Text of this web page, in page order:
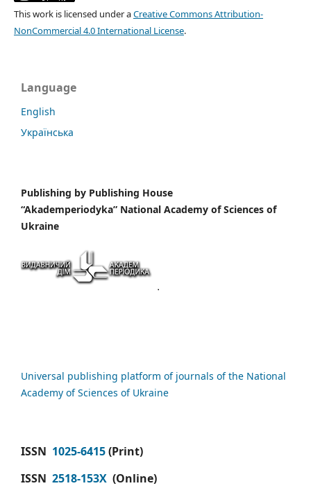
This work is licensed under aCreative Commons Attribution-
NonCommercial 4.0 International License.
Language
English
Українська
Publishing by Publishing House
“Akademperiodyka” National Academy of Sciences of
Ukraine
Universal publishing platform of journals of the National
Academy of Sciences of Ukraine
ISSN 1025-6415(Print)
ISSN 2518-153X (Online)